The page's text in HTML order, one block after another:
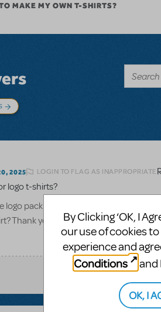
MAKE MY OWN T-SHIRTS?
2025 LOGIN TO FLAG AS INAPPROPRIATE
logo t-shirts?
logo pack to create our cast and crew
Thank you!
By Clicking ‘OK, I
our use of cookies
experience and
Conditions
and
OK, I